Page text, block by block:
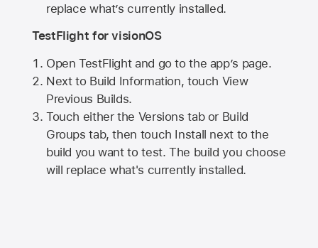
replace what’s currently installed.
TestFlight for visionOS
Open TestFlight and go to the app’s page.
Next to Build Information, touch View
Previous Builds.
Touch either the Versions tab or Build
Groups tab, then touch Install next to the
build you want to test. The build you choose
will replace what's currently installed.